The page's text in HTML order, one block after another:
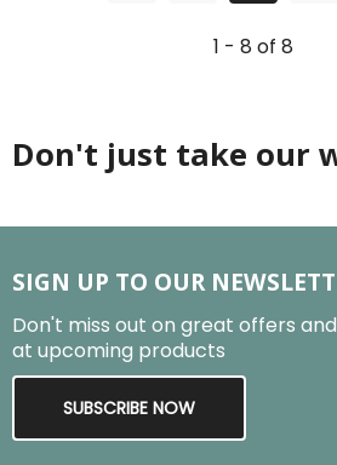
1 - 8 of 8
Don't just take our
SIGN UP TO OUR
Don't miss out on great offers
at upcoming products
SUBSCRIBE NOW